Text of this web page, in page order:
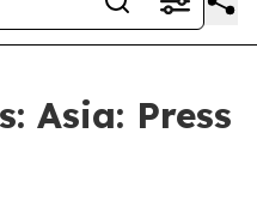
Asia: Press